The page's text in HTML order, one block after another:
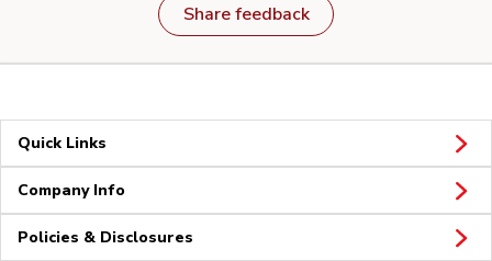
Share feedback
Quick Links
Company Info
Policies & Disclosures